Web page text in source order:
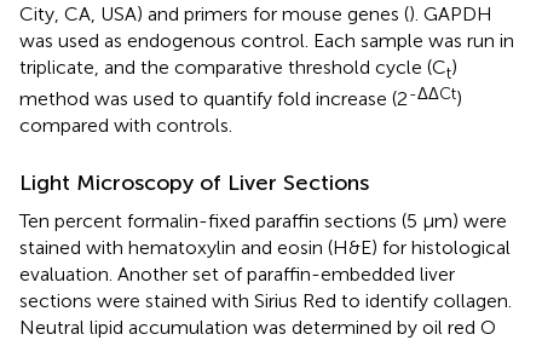
City, CA, USA) and primers for mouse genes (). GAPDH
was used as endogenous control. Each sample was run in
triplicate, and the comparative threshold cycle (Ct)
method was used to quantify fold increase (2-ΔΔCt)
compared with controls.
Light Microscopy of Liver Sections
Ten percent formalin-fixed paraffin sections (5 µm) were
stained with hematoxylin and eosin (H&E) for histological
evaluation. Another set of paraffin-embedded liver
sections were stained with Sirius Red to identify collagen.
Neutral lipid accumulation was determined by oil red O